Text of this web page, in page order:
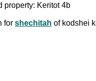
property: Keritot 4b
for shechitah of kodshei